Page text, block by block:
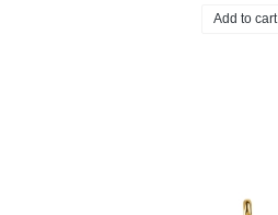
Add to cart